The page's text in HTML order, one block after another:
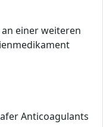
einer weiteren
Anticoagulants